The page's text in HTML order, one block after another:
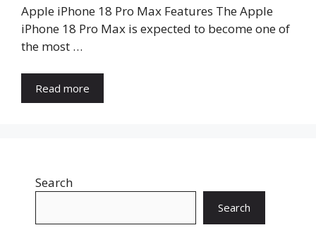
Apple iPhone 18 Pro Max Features The Apple
iPhone 18 Pro Max is expected to become one of
the most …
Read more
Search
Search